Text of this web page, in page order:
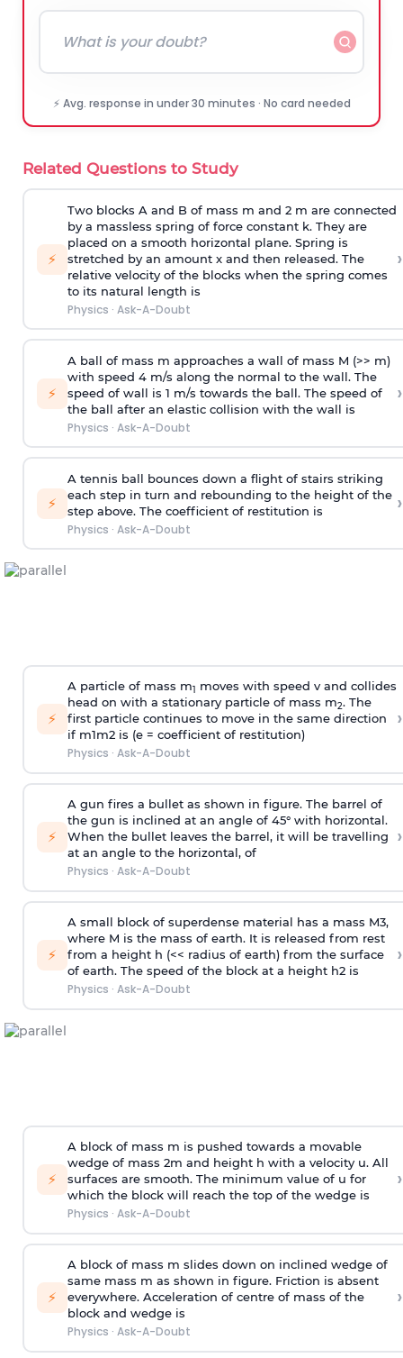
⚡ Avg. response in under 30 minutes · No card needed
Related Questions to Study
⚡
Two blocks A and B of mass m and 2 m are connected
by a massless spring of force constant k. They are
placed on a smooth horizontal plane. Spring is
stretched by an amount x and then released. The
relative velocity of the blocks when the spring comes
to its natural length is
Physics · Ask-A-Doubt
›
⚡
A ball of mass m approaches a wall of mass M (>> m)
with speed 4 m/s along the normal to the wall. The
speed of wall is 1 m/s towards the ball. The speed of
the ball after an elastic collision with the wall is
Physics · Ask-A-Doubt
›
⚡
A tennis ball bounces down a flight of stairs striking
each step in turn and rebounding to the height of the
step above. The coefficient of restitution is
Physics · Ask-A-Doubt
›
⚡
A particle of mass m1
moves with speed v and collides
head on with a stationary particle of mass m2. The
first particle continues to move in the same direction
if m1m2 is (e = coefficient of restitution)
Physics · Ask-A-Doubt
›
⚡
A gun fires a bullet as shown in figure. The barrel of
the gun is inclined at an angle of 45° with horizontal.
When the bullet leaves the barrel, it will be travelling
at an angle to the horizontal, of
Physics · Ask-A-Doubt
›
⚡
A small block of superdense material has a mass M3,
where M is the mass of earth. It is released from rest
from a height h (<< radius of earth) from the surface
of earth. The speed of the block at a height h2 is
Physics · Ask-A-Doubt
›
⚡
A block of mass m is pushed towards a movable
wedge of mass 2m and height h with a velocity u. All
surfaces are smooth. The minimum value of u for
which the block will reach the top of the wedge is
Physics · Ask-A-Doubt
›
⚡
A block of mass m slides down on inclined wedge of
same mass m as shown in figure. Friction is absent
everywhere. Acceleration of centre of mass of the
block and wedge is
Physics · Ask-A-Doubt
›